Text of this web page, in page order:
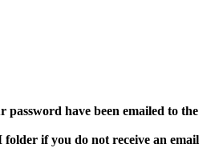
password have been emailed to the
folder if you do not receive an email